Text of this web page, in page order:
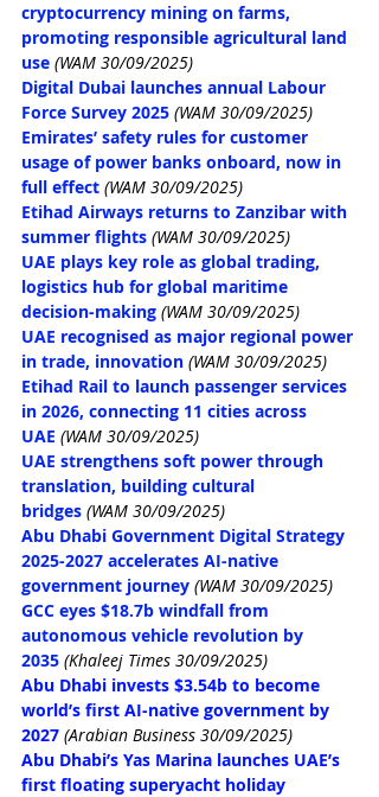
cryptocurrency mining on farms,
promoting responsible agricultural land
use (WAM 30/09/2025)
Digital Dubai launches annual Labour
Force Survey 2025 (WAM 30/09/2025)
Emirates’ safety rules for customer
usage of power banks onboard, now in
full effect (WAM 30/09/2025)
Etihad Airways returns to Zanzibar with
summer flights (WAM 30/09/2025)
UAE plays key role as global trading,
logistics hub for global maritime
decision-making (WAM 30/09/2025)
UAE recognised as major regional power
in trade, innovation (WAM 30/09/2025)
Etihad Rail to launch passenger services
in 2026, connecting 11 cities across
UAE (WAM 30/09/2025)
UAE strengthens soft power through
translation, building cultural
bridges (WAM 30/09/2025)
Abu Dhabi Government Digital Strategy
2025-2027 accelerates AI-native
government journey (WAM 30/09/2025)
GCC eyes $18.7b windfall from
autonomous vehicle revolution by
2035 (Khaleej Times 30/09/2025)
Abu Dhabi invests $3.54b to become
world’s first AI-native government by
2027 (Arabian Business 30/09/2025)
Abu Dhabi’s Yas Marina launches UAE’s
first floating superyacht holiday